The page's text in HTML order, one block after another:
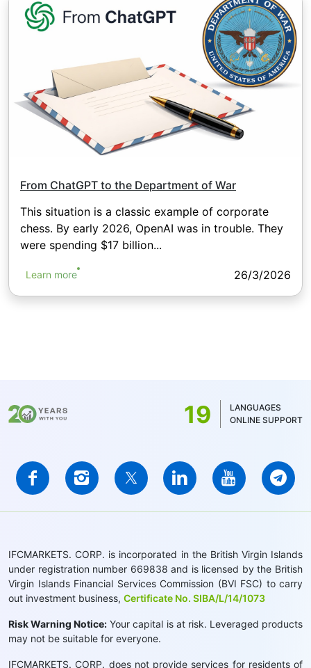
From ChatGPT to the Department of War
This situation is a classic example of corporate
chess. By early 2026, OpenAI was in trouble. They
were spending $17 billion...
Learn more 26/3/2026
19
LANGUAGES
ONLINE SUPPORT
IFCMARKETS. CORP. is incorporated in the British Virgin Islands
under registration number 669838 and is licensed by the British
Virgin Islands Financial Services Commission (BVI FSC) to carry
out investment business, Certificate No. SIBA/L/14/1073
Risk Warning Notice: Your capital is at risk. Leveraged products
may not be suitable for everyone.
IFCMARKETS. CORP. does not provide services for residents of